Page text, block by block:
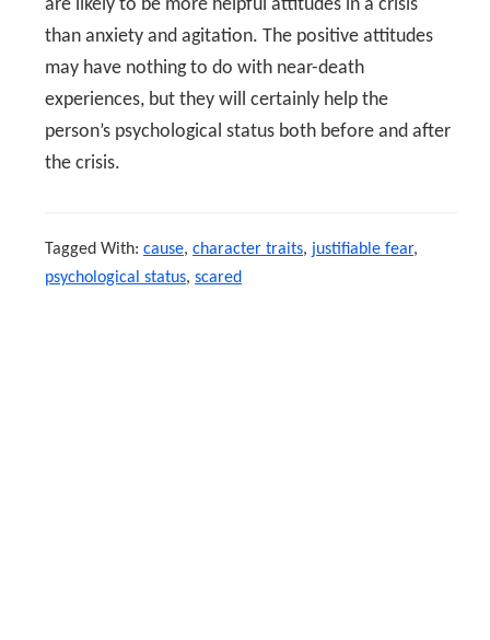
are likely to be more helpful attitudes in a crisis
than anxiety and agitation. The positive attitudes
may have nothing to do with near-death
experiences, but they will certainly help the
person’s psychological status both before and after
the crisis.
Tagged With: cause, character traits, justifiable fear,
psychological status, scared